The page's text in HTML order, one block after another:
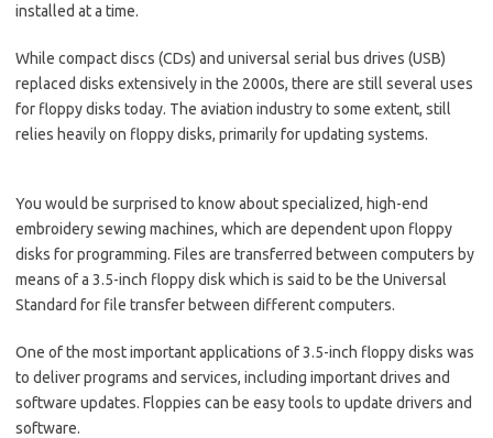
installed at a time.
While compact discs (CDs) and universal serial bus drives (USB)
replaced disks extensively in the 2000s, there are still several uses
for floppy disks today. The aviation industry to some extent, still
relies heavily on floppy disks, primarily for updating systems.
You would be surprised to know about specialized, high-end
embroidery sewing machines, which are dependent upon floppy
disks for programming. Files are transferred between computers by
means of a 3.5-inch floppy disk which is said to be the Universal
Standard for file transfer between different computers.
One of the most important applications of 3.5-inch floppy disks was
to deliver programs and services, including important drives and
software updates. Floppies can be easy tools to update drivers and
software.